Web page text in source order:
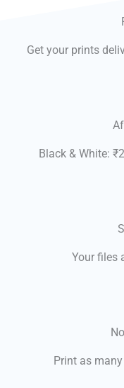
Get your prints
Black & White:
Your files
Print as